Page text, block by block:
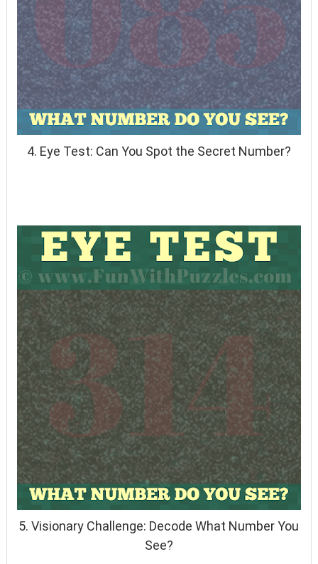
4. Eye Test: Can You Spot the Secret Number?
5. Visionary Challenge: Decode What Number You
See?